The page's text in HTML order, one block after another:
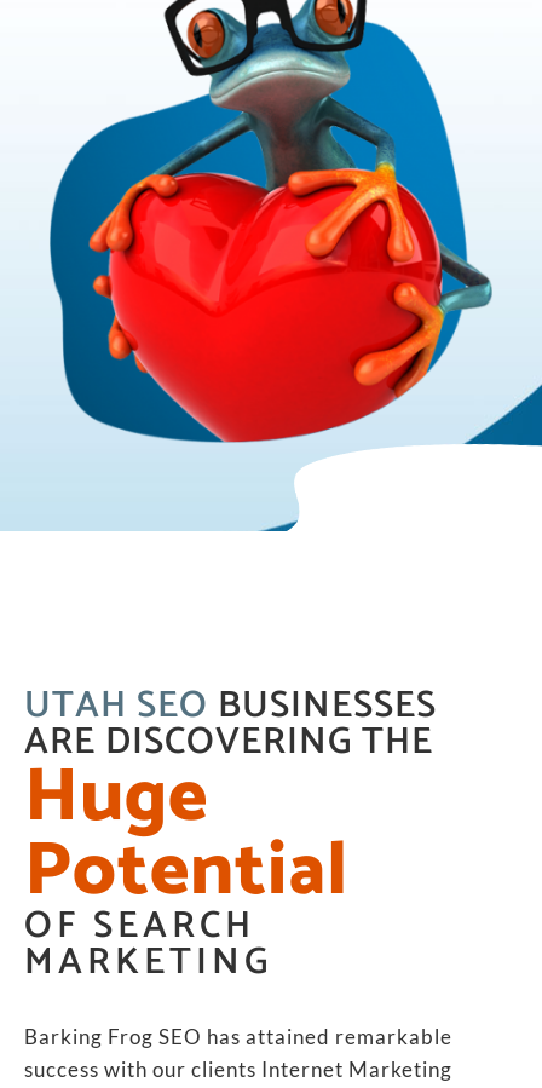
UTAH SEO BUSINESSES
ARE DISCOVERING THE
Huge
Potential
OF SEARCH
MARKETING
Barking Frog SEO has attained remarkable
success with our clients Internet Marketing